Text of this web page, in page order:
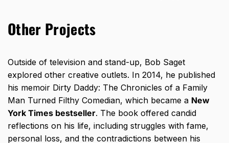
Other Projects
Outside of television and stand-up, Bob Saget
explored other creative outlets. In 2014, he published
his memoir Dirty Daddy: The Chronicles of a Family
Man Turned Filthy Comedian, which became a New
York Times bestseller. The book offered candid
reflections on his life, including struggles with fame,
personal loss, and the contradictions between his